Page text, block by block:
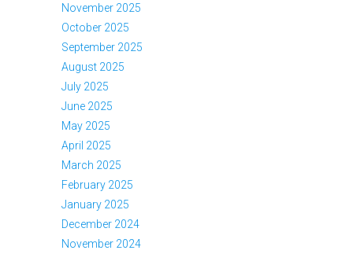
November 2025
October 2025
September 2025
August 2025
July 2025
June 2025
May 2025
April 2025
March 2025
February 2025
January 2025
December 2024
November 2024